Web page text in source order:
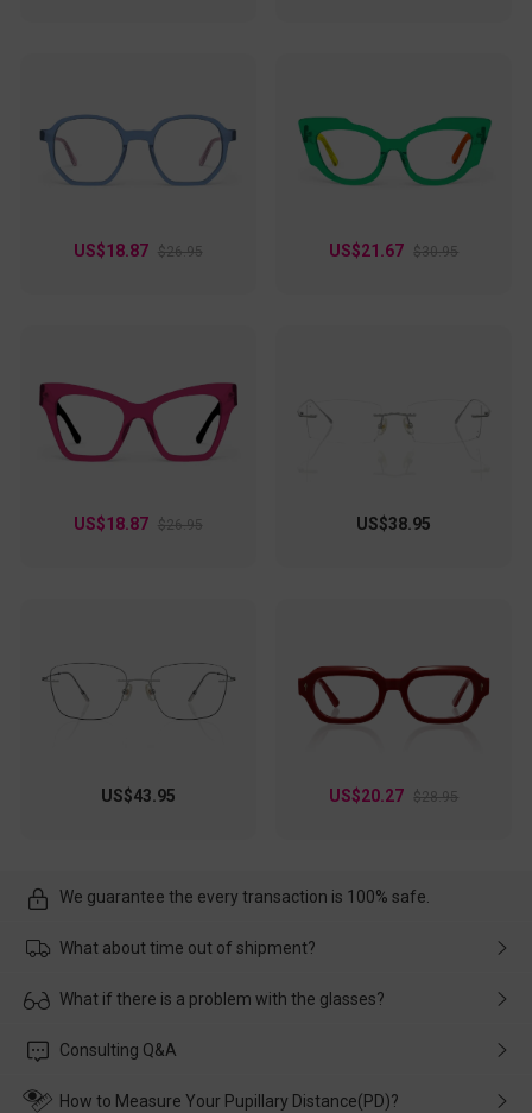
US$18.87 $26.95 US$21.67 $30.95
US$18.87 $26.95 US$38.95
US$43.95 US$20.27 $28.95
We guarantee the every transaction is 100% safe.
What about time out of shipment?
Usually the delivery will be delivered as soon as possible. If the
customer service in time, and We'll help you deal with it and
What if there is a problem with the glasses?
Please rest assured that no matter the damage is caused by
wearing it. we will take responsibility and deal with it in time.
Consulting Q&A
How to Measure Your Pupillary Distance(PD)?